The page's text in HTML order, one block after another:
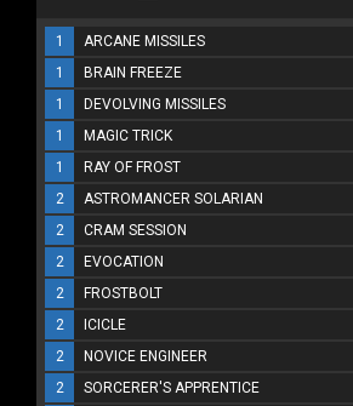
1 ARCANE MISSILES
1
BRAIN FREEZE
1
DEVOLVING MISSILES
1
MAGIC TRICK
1
RAY OF FROST
2
ASTROMANCER SOLARIAN
2
CRAM SESSION
2
EVOCATION
2
FROSTBOLT
2
ICICLE
2
NOVICE ENGINEER
2
SORCERER'S APPRENTICE